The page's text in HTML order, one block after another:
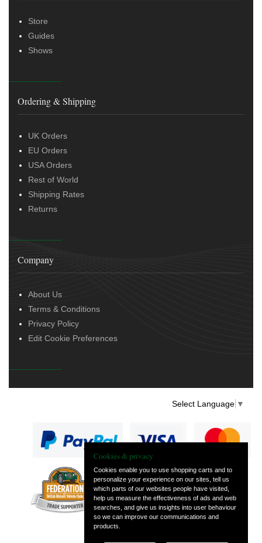
Store
Guides
Shows
Ordering & Shipping
UK Orders
EU Orders
USA Orders
Rest of World
Shipping Rates
Returns
Company
About Us
Terms & Conditions
Privacy Policy
Edit Cookie Preferences
Select Language ▼
— part of Vintage
and Classic Spares
Cookies & privacy
Cookies enable you to use shopping carts and to
personalize your experience on our sites, tell us
which parts of our websites people have visited,
help us measure the effectiveness of ads and web
searches, and give us insights into user behaviour
so we can improve our communications and
products.